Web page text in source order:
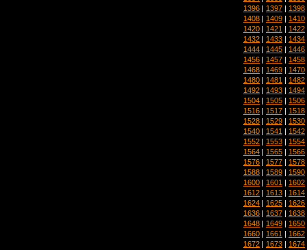
1396 | 1397 | 1398
1408 | 1409 | 1410
1420 | 1421 | 1422
1432 | 1433 | 1434
1444 | 1445 | 1446
1456 | 1457 | 1458
1468 | 1469 | 1470
1480 | 1481 | 1482
1492 | 1493 | 1494
1504 | 1505 | 1506
1516 | 1517 | 1518
1528 | 1529 | 1530
1540 | 1541 | 1542
1552 | 1553 | 1554
1564 | 1565 | 1566
1576 | 1577 | 1578
1588 | 1589 | 1590
1600 | 1601 | 1602
1612 | 1613 | 1614
1624 | 1625 | 1626
1636 | 1637 | 1638
1648 | 1649 | 1650
1660 | 1661 | 1662
1672 | 1673 | 1674